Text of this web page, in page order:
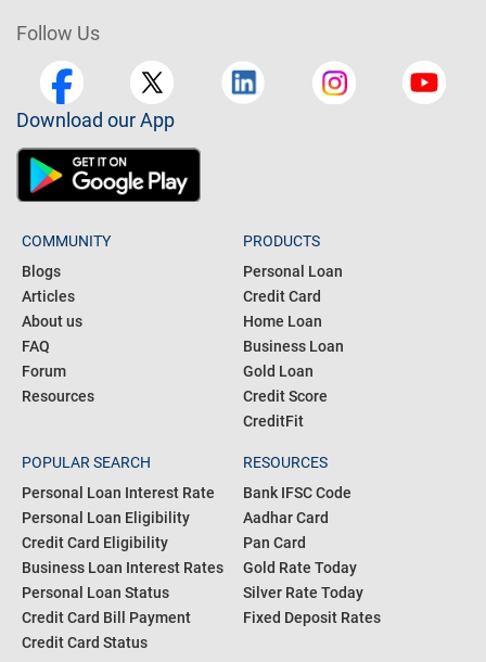
Follow Us
Download our App
COMMUNITY
Blogs
Articles
About us
Forum
PRODUCTS
Personal Loan
Credit Card
Home Loan
Business Loan
Gold Loan
POPULAR SEARCH
Personal Loan Interest Rate
Personal Loan Eligibility
Credit Card Eligibility
Business Loan Interest Rates
RESOURCES
Bank IFSC Code
Aadhar Card
Pan Card